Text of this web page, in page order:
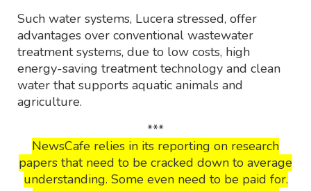
Such water systems, Lucera stressed, offer
advantages over conventional wastewater
treatment systems, due to low costs, high
energy-saving treatment technology and clean
water that supports aquatic animals and
agriculture.
***
NewsCafe relies in its reporting on research
papers that need to be cracked down to average
understanding. Some even need to be paid for.